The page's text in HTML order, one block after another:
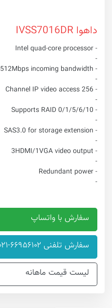
داهوا IVSS7016DR
- Intel quad-core processor
-
- Max 512Mbps incoming bandwidth
-
- 256 Channel IP video access
-
- Supports RAID 0/1/5/6/10
-
- SAS3.0 for storage extension
-
- 3HDMI/1VGA video output
-
- Redundant power
-
سفارش با واتساپ
سفارش تلفنی ۶۶۹۵۶۱۰۲-۰۲۱
لیست قیمت ماهانه